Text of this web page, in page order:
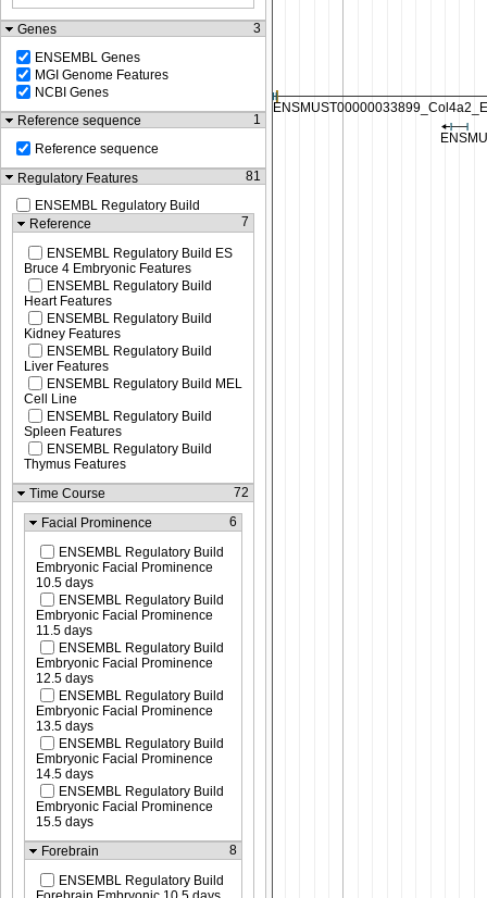
Genes
3
ENSEMBL Genes
MGI Genome Features
NCBI Genes
Reference sequence
1
Reference sequence
Regulatory Features
81
ENSEMBL Regulatory Build
Reference
7
ENSEMBL Regulatory Build ES
Bruce 4 Embryonic Features
ENSEMBL Regulatory Build
Heart Features
ENSEMBL Regulatory Build
Kidney Features
ENSEMBL Regulatory Build
Liver Features
ENSEMBL Regulatory Build MEL
Cell Line
ENSEMBL Regulatory Build
Spleen Features
ENSEMBL Regulatory Build
Thymus Features
Time Course
72
Facial Prominence 6
ENSEMBL Regulatory Build
Embryonic Facial Prominence
10.5 days
ENSEMBL Regulatory Build
Embryonic Facial Prominence
11.5 days
ENSEMBL Regulatory Build
Embryonic Facial Prominence
12.5 days
ENSEMBL Regulatory Build
Embryonic Facial Prominence
13.5 days
ENSEMBL Regulatory Build
Embryonic Facial Prominence
14.5 days
ENSEMBL Regulatory Build
Embryonic Facial Prominence
15.5 days
Forebrain
8
ENSEMBL Regulatory Build